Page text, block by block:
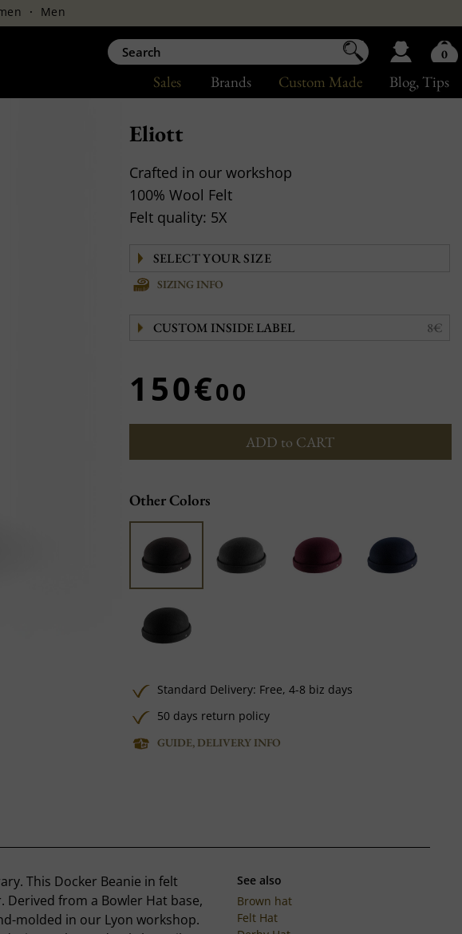
Blog, Tips
Custom Made
Brands
Sales
· Men
Eliott
Crafted in our workshop
100% Wool Felt
Felt quality: 5X
SIZING INFO
CUSTOM INSIDE LABEL 8€
150€00
ADD to CART
Other Colors
Standard Delivery: Free,4-8 biz days
50 days return policy
GUIDE, DELIVERY INFO
This Docker Beanie in felt
from a Bowler Hat base,
molded in our Lyon workshop.
See also
Brown hat
Felt Hat
0